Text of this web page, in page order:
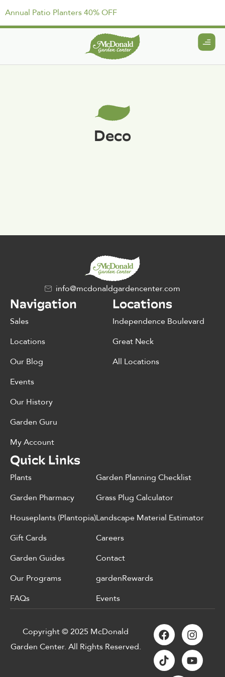
Annual Patio Planters 40% OFF
Deco
info@mcdonaldgardencenter.com
Navigation
Sales
Locations
Our Blog
Events
Our History
Garden Guru
My Account
Locations
Independence Boulevard
Great Neck
All Locations
Quick Links
Plants
Garden Pharmacy
Houseplants (Plantopia)
Gift Cards
Garden Guides
Our Programs
FAQs
Garden Planning Checklist
Grass Plug Calculator
Landscape Material Estimator
Careers
Contact
gardenRewards
Events
Copyright © 2025 McDonald
Garden Center. All Rights Reserved.